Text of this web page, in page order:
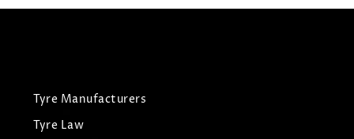
Tyre Manufacturers
Tyre Law